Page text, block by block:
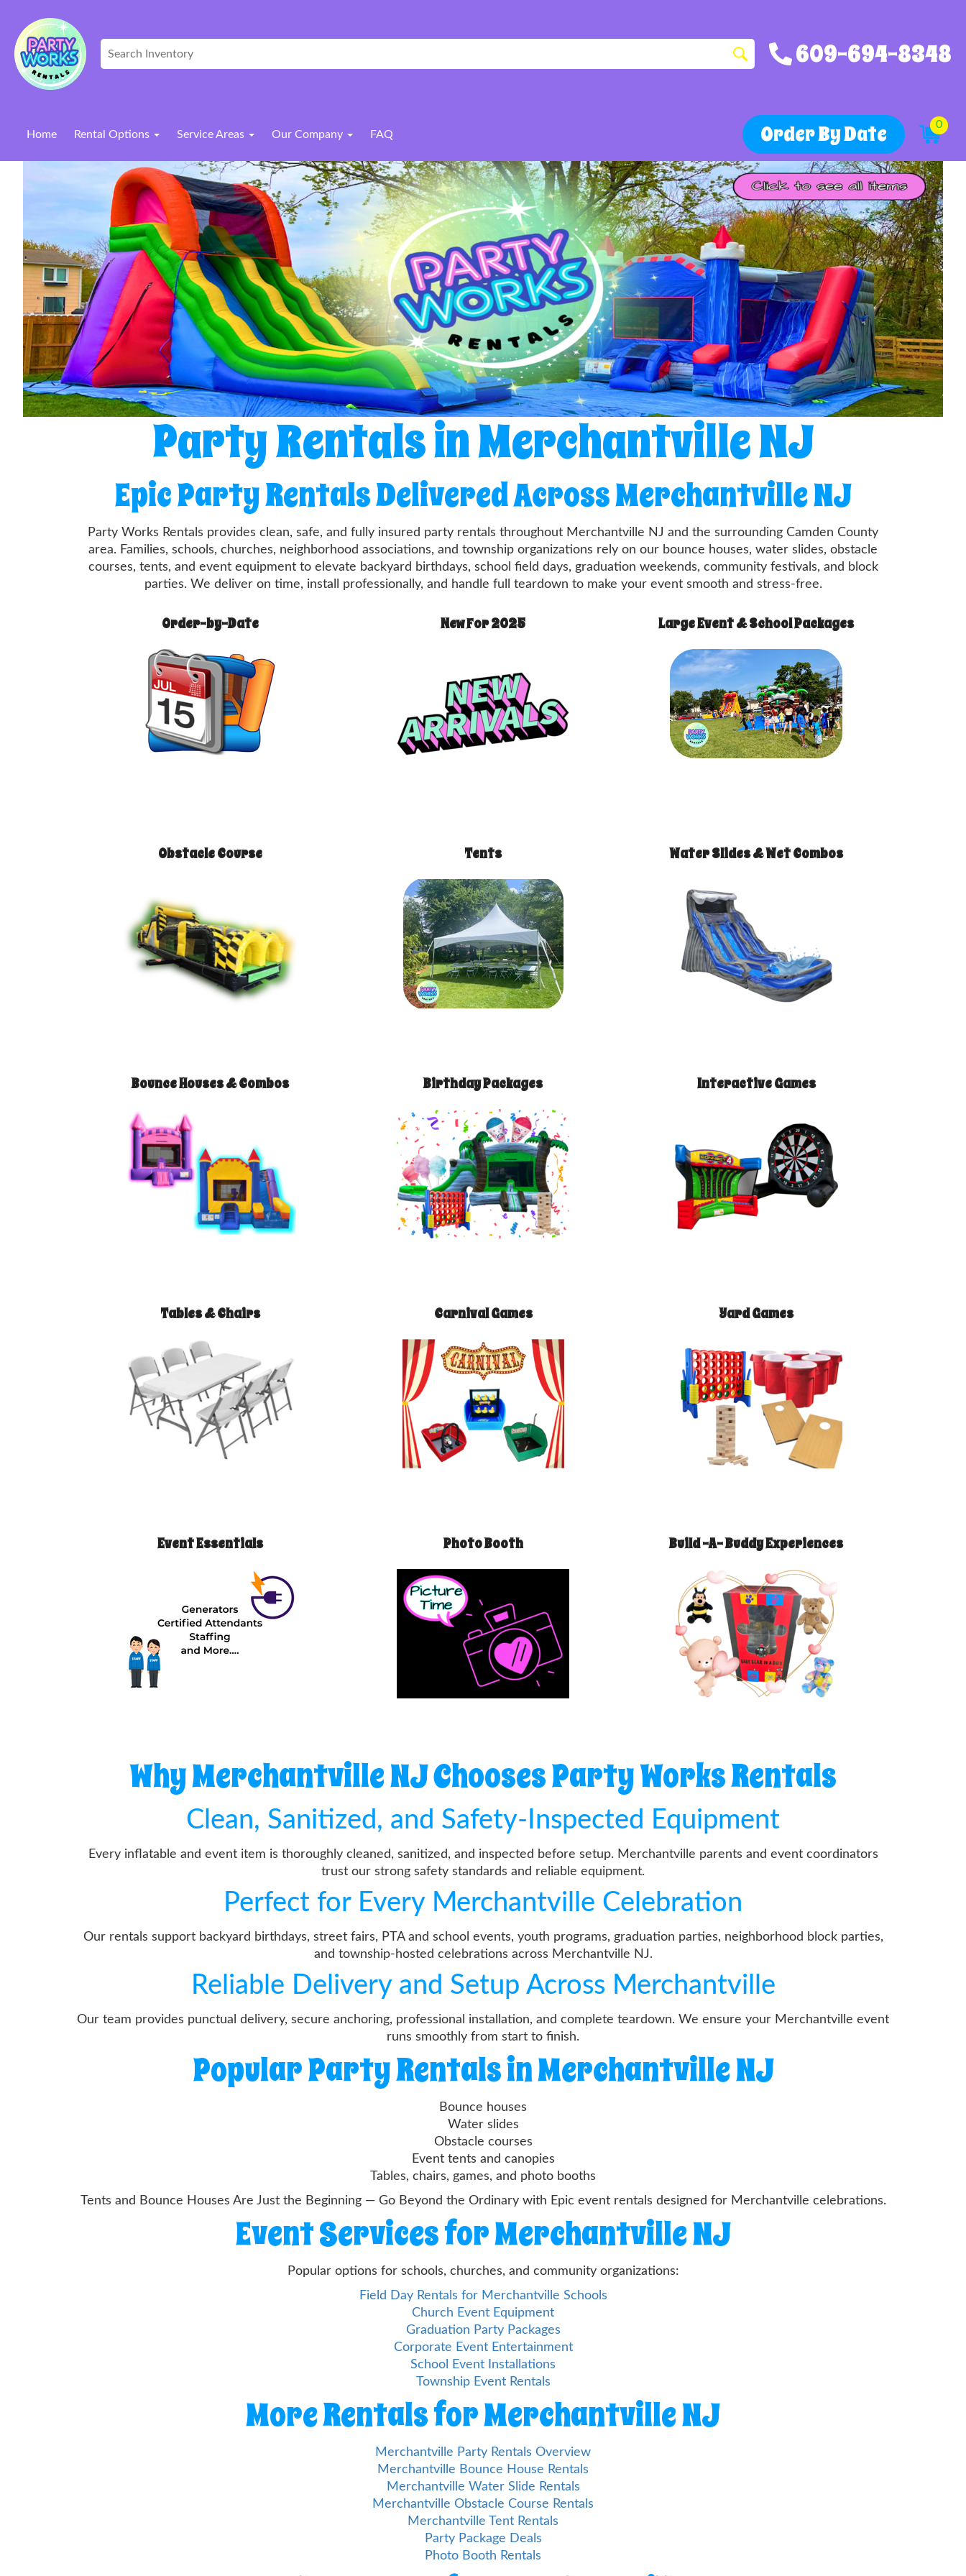
609-694-8348
Home Rental Options Service Areas Our Company FAQ Order By Date 0
Party Rentals in Merchantville NJ
Epic Party Rentals Delivered Across Merchantville NJ
Party Works Rentals provides clean, safe, and fully insured party rentals throughout Merchantville NJ and the surrounding Camden County
area. Families, schools, churches, neighborhood associations, and township organizations rely on our bounce houses, water slides, obstacle
courses, tents, and event equipment to elevate backyard birthdays, school field days, graduation weekends, community festivals, and block
parties. We deliver on time, install professionally, and handle full teardown to make your event smooth and stress-free.
Order-by-Date New For 2025 Large Event & School Packages
Obstacle Course Tents Water Slides & Wet Combos
Bounce Houses & Combos Birthday Packages Interactive Games
Tables & Chairs Carnival Games Yard Games
Event Essentials Photo Booth Build -A- Buddy Experiences
Why Merchantville NJ Chooses Party Works Rentals
Clean, Sanitized, and Safety-Inspected Equipment
Every inflatable and event item is thoroughly cleaned, sanitized, and inspected before setup. Merchantville parents and event coordinators
trust our strong safety standards and reliable equipment.
Perfect for Every Merchantville Celebration
Our rentals support backyard birthdays, street fairs, PTA and school events, youth programs, graduation parties, neighborhood block parties,
and township-hosted celebrations across Merchantville NJ.
Reliable Delivery and Setup Across Merchantville
Our team provides punctual delivery, secure anchoring, professional installation, and complete teardown. We ensure your Merchantville event
runs smoothly from start to finish.
Popular Party Rentals in Merchantville NJ
Bounce houses
Water slides
Obstacle courses
Event tents and canopies
Tables, chairs, games, and photo booths
Tents and Bounce Houses Are Just the Beginning — Go Beyond the Ordinary with Epic event rentals designed for Merchantville celebrations.
Event Services for Merchantville NJ
Popular options for schools, churches, and community organizations:
Field Day Rentals for Merchantville Schools
Church Event Equipment
Graduation Party Packages
Corporate Event Entertainment
School Event Installations
Township Event Rentals
More Rentals for Merchantville NJ
Merchantville Party Rentals Overview
Merchantville Bounce House Rentals
Merchantville Water Slide Rentals
Merchantville Obstacle Course Rentals
Merchantville Tent Rentals
Party Package Deals
Photo Booth Rentals